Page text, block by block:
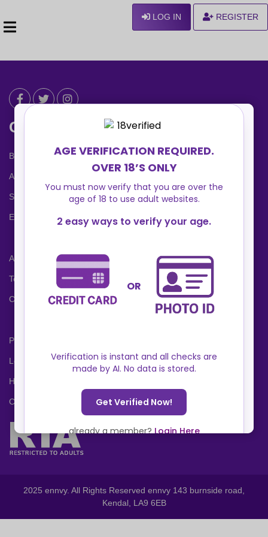
LOG IN REGISTER
Can We Help ?
Blog
About us
Safety Center
Ennvy Banner
Advertising Packages
Terms and Conditions
Cookies Policy
Privacy Policy
Locations
Help Center
Contact Us
2025 ennvy. All Rights Reserved ennvy 143 burnside road,
Kendal, LA9 6EB